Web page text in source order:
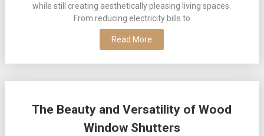
while still creating aesthetically pleasing living spaces.
From reducing electricity bills to
Read More
The Beauty and Versatility of Wood
Window Shutters